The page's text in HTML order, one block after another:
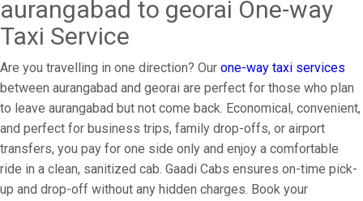
aurangabad to georai One-way
Taxi Service
Are you travelling in one direction? Our one-way taxi services
between aurangabad and georai are perfect for those who plan
to leave aurangabad but not come back. Economical, convenient,
and perfect for business trips, family drop-offs, or airport
transfers, you pay for one side only and enjoy a comfortable
ride in a clean, sanitized cab. Gaadi Cabs ensures on-time pick-
up and drop-off without any hidden charges. Book your